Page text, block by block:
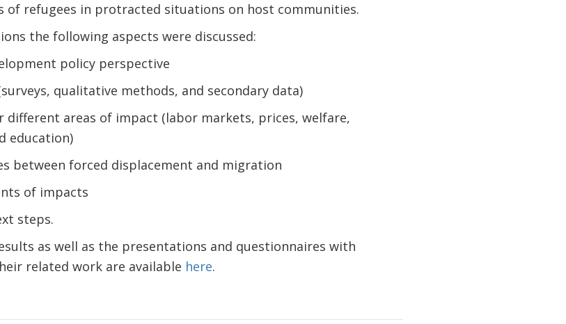
of refugees in protracted situations on host communities.
the following aspects were discussed:
policy perspective
qualitative methods, and secondary data)
different areas of impact (labor markets, prices, welfare,
education)
between forced displacement and migration
of impacts
steps.
as well as the presentations and questionnaires with
related work are available here.